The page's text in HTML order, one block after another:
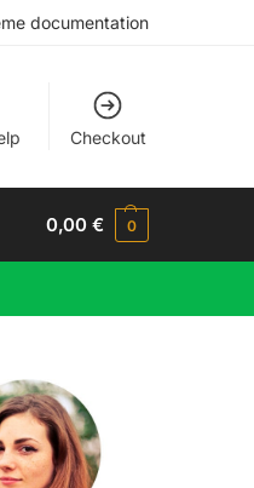
documentation
Checkout
0,00€ 0